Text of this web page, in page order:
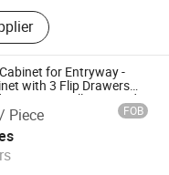
Interior Door,
Door, Solid Wooden
Door, Security Door,
Main Door
for Entryway -
with 3 Flip Drawers
Furniture Wall Mounted
Piece FOB
Co., Ltd.
2025